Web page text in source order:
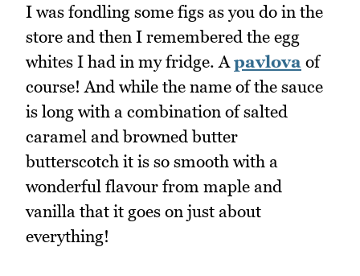
I was fondling some figs as you do in the
store and then I remembered the egg
whites I had in my fridge. A pavlova of
course! And while the name of the sauce
is long with a combination of salted
caramel and browned butter
butterscotch it is so smooth with a
wonderful flavour from maple and
vanilla that it goes on just about
everything!